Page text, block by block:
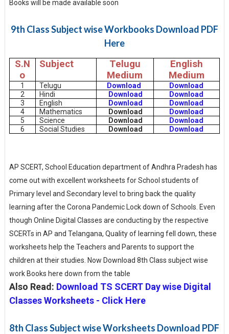
Books will be made available soon
9th Class Subject wise Workbooks Download PDF
Here
S.N
o
Subject
Telugu
Medium
English
Medium
1 Telugu Download
Download
2
Hindi Download
Download
3
English Download
Download
4
Mathematics Download
Download
5
Science Download
Download
6
Social Studies Download Download
AP SCERT, School Education department of Andhra Pradesh has
come out with excellent worksheets for School students of
Primary level and Secondary level to bring back the quality
learning after the Corona Pandemic Lock down of Schools. Even
though Online Digital Classes are conducting by the respective
SCERTs in AP and Telangana, Quality of learning fell down, these
worksheets help the Teachers and Parents to support the
children at their studies. Now Download 8th Class subject wise
work Books here down from the table
Also Read: Download TS SCERT Day wise Digital
Classes Worksheets - Click Here
8th Class Subject wise Worksheets Download PDF